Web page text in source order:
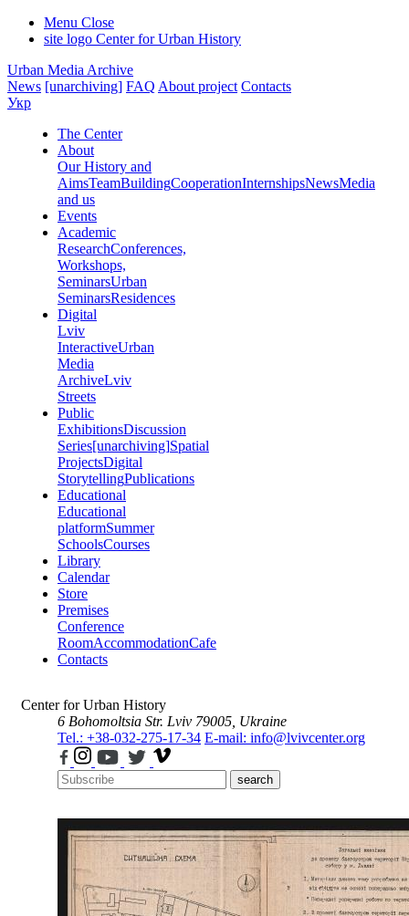
Menu Close
site logo Center for Urban History
Urban Media Archive
News [unarchiving] FAQ About project Contacts
Укр
The Center
About
Our History and
AimsTeamBuildingCooperationInternshipsNewsMedia
and us
Events
Academic
ResearchConferences,
Workshops,
SeminarsUrban
SeminarsResidences
Digital
Lviv
InteractiveUrban
Media
ArchiveLviv
Streets
Public
ExhibitionsDiscussion
Series[unarchiving]Spatial
ProjectsDigital
StorytellingPublications
Educational
Educational
platformSummer
SchoolsCourses
Library
Calendar
Store
Premises
Conference
RoomAccommodationCafe
Contacts
Center for Urban History
6 Bohomoltsia Str. Lviv 79005, Ukraine
Tel.: +38-032-275-17-34 E-mail: info@lvivcenter.org
search